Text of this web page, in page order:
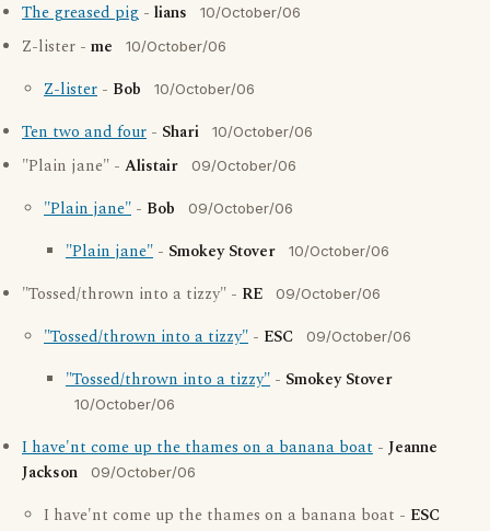
The greased pig - lians 10/October/06
Z-lister - me 10/October/06
Z-lister - Bob 10/October/06
Ten two and four - Shari 10/October/06
"Plain jane" - Alistair 09/October/06
"Plain jane" - Bob 09/October/06
"Plain jane" - Smokey Stover 10/October/06
"Tossed/thrown into a tizzy" - RE 09/October/06
"Tossed/thrown into a tizzy" - ESC 09/October/06
"Tossed/thrown into a tizzy" - Smokey Stover
10/October/06
I have'nt come up the thames on a banana boat - Jeanne
Jackson
09/October/06
I have'nt come up the thames on a banana boat - ESC